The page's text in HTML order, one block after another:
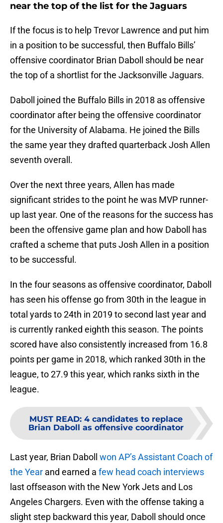
near the top of the list for the Jaguars
If the focus is to help Trevor Lawrence and put him
in a position to be successful, then Buffalo Bills’
offensive coordinator Brian Daboll should be near
the top of a shortlist for the Jacksonville Jaguars.
Daboll joined the Buffalo Bills in 2018 as offensive
coordinator after being the offensive coordinator
for the University of Alabama. He joined the Bills
the same year they drafted quarterback Josh Allen
seventh overall.
Over the next three years, Allen has made
significant strides to the point he was MVP runner-
up last year. One of the reasons for the success has
been the offensive game plan and how Daboll has
crafted a scheme that puts Josh Allen in a position
to be successful.
In the four seasons as offensive coordinator, Daboll
has seen his offense go from 30th in the league in
total yards to 24th in 2019 to second last year and
is currently ranked eighth this season. The points
scored have also consistently increased from 16.8
points per game in 2018, which ranked 30th in the
league, to 27.9 this year, which ranks sixth in the
league.
MUST READ: 4 candidates to replace
Brian Daboll as offensive coordinator
Last year, Brian Daboll won AP’s Assistant Coach of
the Year and earned a few head coach interviews
last offseason with the New York Jets and Los
Angeles Chargers. Even with the offense taking a
slight step backward this year, Daboll should once